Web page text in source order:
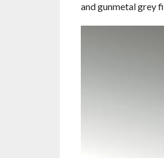
and gunmetal grey